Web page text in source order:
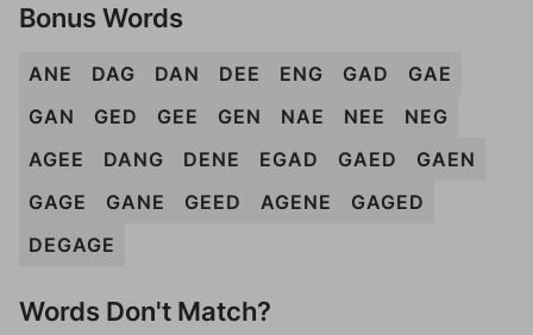
Bonus Words
ANE DAG DAN DEE ENG GAD
GAE
GAN
GED GEE GEN NAE NEE
NEG
AGEE
DANG DENE EGAD GAED
GAEN
GAGE
GANE GEED AGENE
GAGED
DEGAGE
Words Don't Match?